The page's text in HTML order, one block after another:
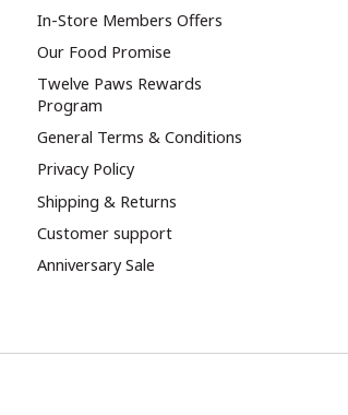
In-Store Members Offers
Our Food Promise
Twelve Paws Rewards
Program
General Terms & Conditions
Privacy Policy
Shipping & Returns
Customer support
Anniversary Sale